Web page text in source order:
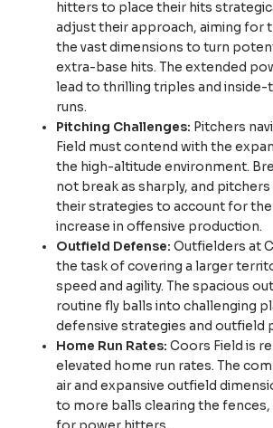
hitters to place their hits
adjust their approach, aiming for
the vast dimensions to turn
extra-base hits. The extended
lead to thrilling triples and
runs.
Pitching Challenges: Pitchers
Field must contend with the
the high-altitude environment.
not break as sharply, and
their strategies to account for
increase in offensive production.
Outfield Defense:Outfielders at
the task of covering a larger
speed and agility. The spacious
routine fly balls into challenging
defensive strategies and outfield
Home Run Rates:Coors Field is
elevated home run rates. The
air and expansive outfield
to more balls clearing the fences,